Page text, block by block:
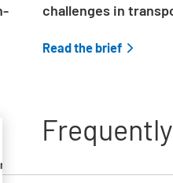
challenges in
Read the brief